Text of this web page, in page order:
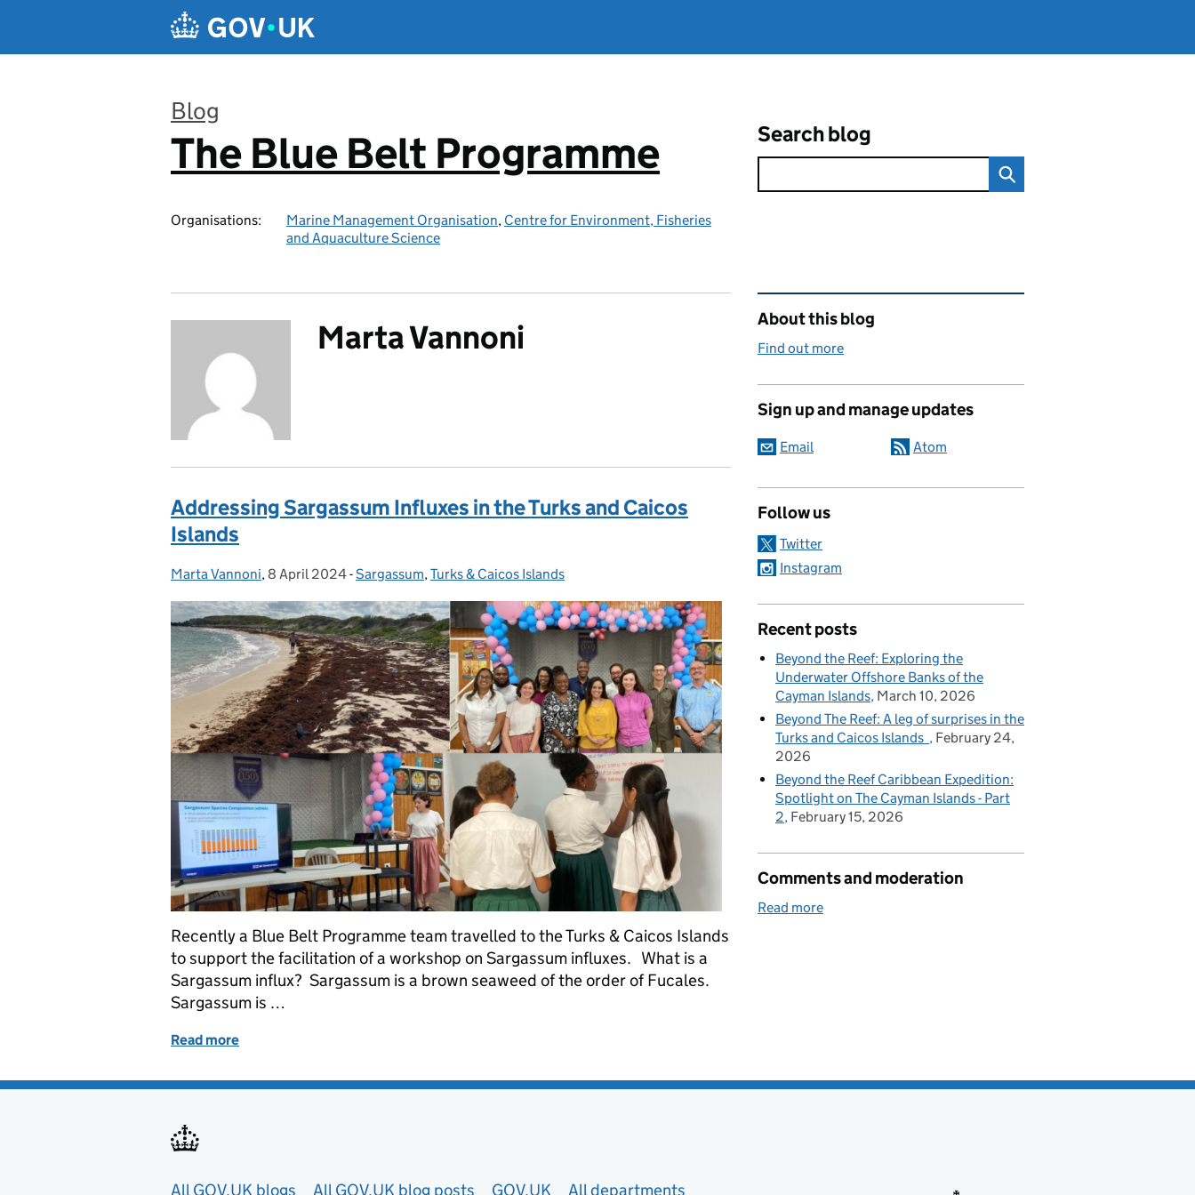
Blog
:
The Blue Belt Programme
Organisations: Marine Management Organisation, Centre for Environment, Fisheries
and Aquaculture Science
Search blog
Marta Vannoni
Addressing Sargassum Influxes in the Turks and Caicos
Islands
Posted by:
Marta Vannoni, Posted on:
8 April 2024- Categories:
Sargassum,Turks & Caicos Islands
Recently a Blue Belt Programme team travelled to the Turks & Caicos Islands
to support the facilitation of a workshop on Sargassum influxes. What is a
Sargassum influx? Sargassum is a brown seaweed of the order of Fucales.
Sargassum is …
Read more
Related content and links
About this blog
Find out more
Sign up and manage updates
Email Atom
Follow us
Twitter
Instagram
Recent posts
Beyond the Reef: Exploring the
Underwater Offshore Banks of the
Cayman Islands March 10, 2026
Beyond The Reef: A leg of surprises in the
Turks and Caicos Islands
February 24,
2026
Beyond the Reef Caribbean Expedition:
Spotlight on The Cayman Islands - Part
2 February 15, 2026
Comments and moderation
Read more
All GOV.UK blogs All GOV.UK blog posts GOV.UK All departments